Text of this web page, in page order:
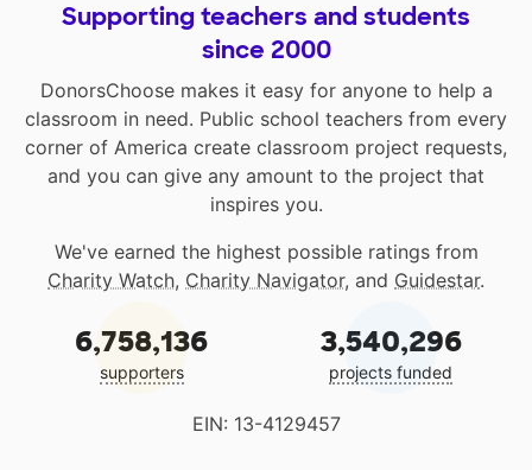
Supporting teachers and students
since 2000
DonorsChoose makes it easy for anyone to help a
classroom in need. Public school teachers from every
corner of America create classroom project requests,
and you can give any amount to the project that
inspires you.
We've earned the highest possible ratings from
Charity Watch, Charity Navigator, and Guidestar.
6,758,136
supporters
3,540,296
projects funded
EIN: 13-4129457